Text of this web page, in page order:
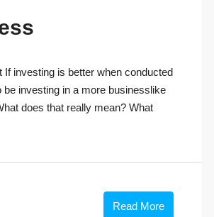
If investing is better when conducted
investing in a more businesslike
does that really mean? What
Read More